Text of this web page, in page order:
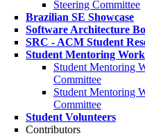
Steering Committee
Brazilian SE Showcase
Software Architecture
SRC - ACM Student
Student Mentoring
Student Mentoring
Committee
Student Mentoring
Committee
Student Volunteers
Contributors